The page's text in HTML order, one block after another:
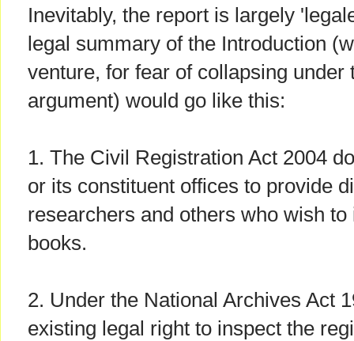
Inevitably, the report is largely
legal summary of the Introduction
venture, for fear of collapsing under
argument) would go like this:
1. The Civil Registration Act 2004
or its constituent offices to provide
researchers and others who wish
books.
2. Under the National Archives Act
existing legal right to inspect the